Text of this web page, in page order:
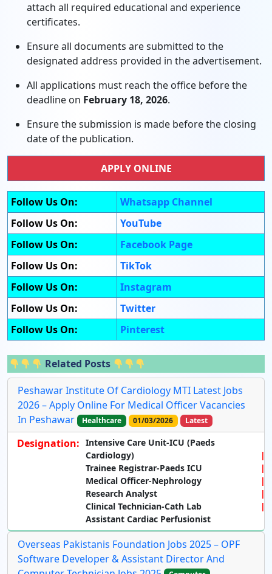
attach all required educational and experience
certificates.
Ensure all documents are submitted to the
designated address provided in the advertisement.
All applications must reach the office before the
deadline on February 18, 2026.
Ensure the submission is made before the closing
date of the publication.
APPLY ONLINE
Follow Us On:
Whatsapp Channel
Follow Us On:
YouTube
Follow Us On:
Facebook Page
Follow Us On:
TikTok
Follow Us On:
Instagram
Follow Us On:
Twitter
Follow Us On:
Pinterest
Related Posts
Peshawar Institute Of Cardiology MTI Latest Jobs
2026 – Apply Online For Medical Officer Vacancies
In Peshawar
Healthcare 01/03/2026 Latest
Designation: Intensive Care Unit-ICU (Paeds
Cardiology)
Trainee Registrar-Paeds ICU
Medical Officer-Nephrology
Research Analyst
Clinical Technician-Cath Lab
Assistant Cardiac Perfusionist
Overseas Pakistanis Foundation Jobs 2025 – OPF
Software Developer & Assistant Director And